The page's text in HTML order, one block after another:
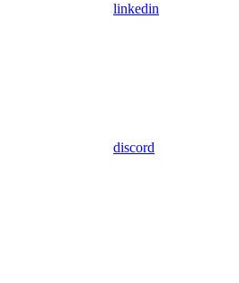
linkedin
discord